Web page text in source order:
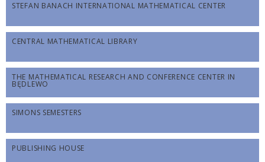
STEFAN BANACH INTERNATIONAL MATHEMATICAL CENTER
CENTRAL MATHEMATICAL LIBRARY
THE MATHEMATICAL RESEARCH AND CONFERENCE CENTER IN
BĘDLEWO
SIMONS SEMESTERS
PUBLISHING HOUSE